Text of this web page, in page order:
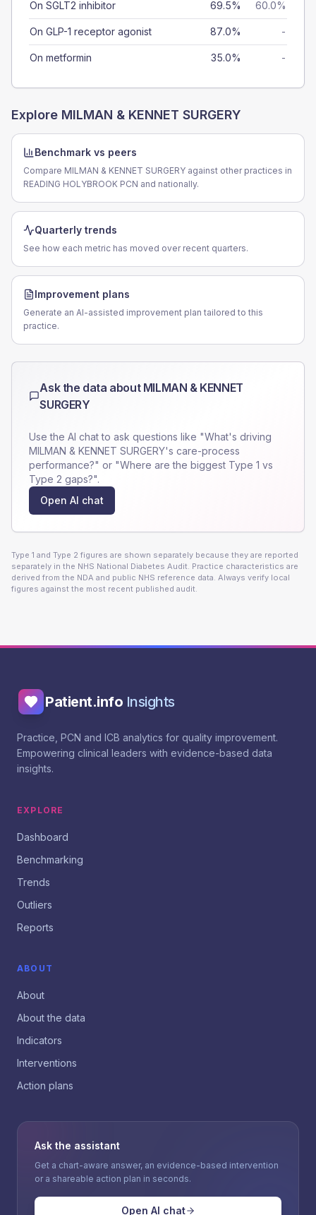
On SGLT2 inhibitor 69.5% 60.0%
On GLP-1 receptor agonist 87.0% -
On metformin 35.0% -
Explore MILMAN & KENNET SURGERY
Benchmark vs peers
Compare MILMAN & KENNET SURGERY against other practices in
READING HOLYBROOK PCN and nationally.
Quarterly trends
See how each metric has moved over recent quarters.
Improvement plans
Generate an AI-assisted improvement plan tailored to this
practice.
Ask the data about MILMAN & KENNET
SURGERY
Use the AI chat to ask questions like "What's driving
MILMAN & KENNET SURGERY's care-process
performance?" or "Where are the biggest Type 1 vs
Type 2 gaps?".
Open AI chat
Type 1 and Type 2 figures are shown separately because they are reported
separately in the NHS National Diabetes Audit. Practice characteristics are
derived from the NDA and public NHS reference data. Always verify local
figures against the most recent published audit.
Patient.info Insights
Practice, PCN and ICB analytics for quality improvement.
Empowering clinical leaders with evidence-based data
insights.
EXPLORE
Dashboard
Benchmarking
Trends
Outliers
Reports
ABOUT
About
About the data
Indicators
Interventions
Action plans
Ask the assistant
Get a chart-aware answer, an evidence-based intervention
or a shareable action plan in seconds.
Open AI chat